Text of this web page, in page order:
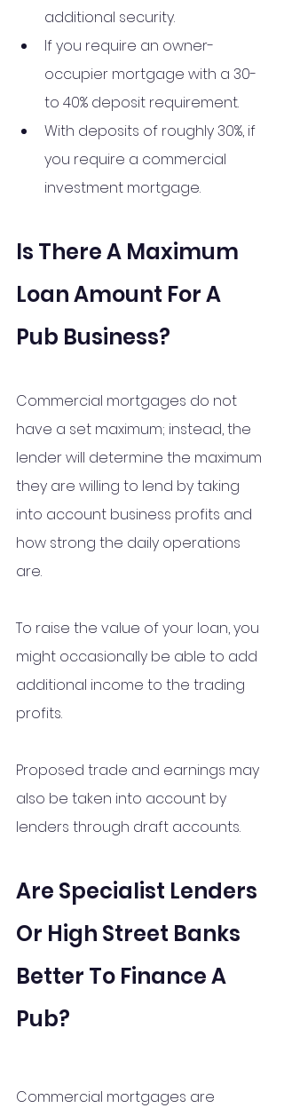
additional security.
If you require an owner-
occupier mortgage with a 30-
to 40% deposit requirement.
With deposits of roughly 30%, if
you require a commercial
investment mortgage.
Is There A Maximum
Loan Amount For A
Pub Business?
Commercial mortgages do not
have a set maximum; instead, the
lender will determine the maximum
they are willing to lend by taking
into account business profits and
how strong the daily operations
are.
To raise the value of your loan, you
might occasionally be able to add
additional income to the trading
profits.
Proposed trade and earnings may
also be taken into account by
lenders through draft accounts.
Are Specialist Lenders
Or High Street Banks
Better To Finance A
Pub?
Commercial mortgages are